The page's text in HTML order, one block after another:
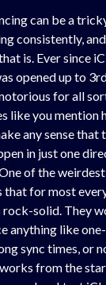
can be a
consistently,
is. Ever since
opened up to
for all
like you mention
any sense that
in just one
of the
that for most
rock-solid. They
anything like
sync times, or
from the